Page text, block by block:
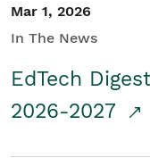
Mar 1, 2026
In The News
EdTech
2026-2027